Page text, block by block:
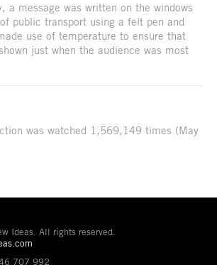
a message was written on the windows
public transport using a felt pen and
use of temperature to ensure that
just when the audience was most
was watched 1,569,149 times (May
Ideas. All rights reserved.
707 992